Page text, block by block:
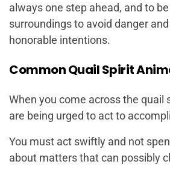
always one step ahead, and to
surroundings to avoid danger
honorable intentions.
Common Quail Spirit
When you come across the quail
are being urged to act to
You must act swiftly and not
about matters that can possibly